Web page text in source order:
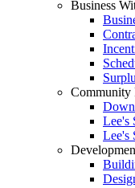
Business
Community
Lee's
Lee's